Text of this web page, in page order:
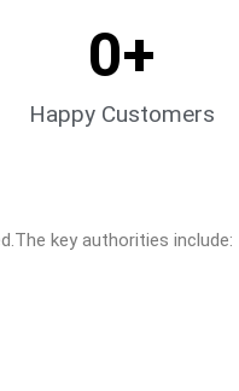
Happy Customers
0+
key authorities include: